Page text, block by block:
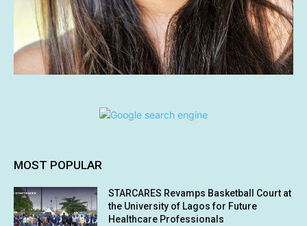
MOST POPULAR
STARCARES Revamps Basketball Court at
the University of Lagos for Future
Healthcare Professionals